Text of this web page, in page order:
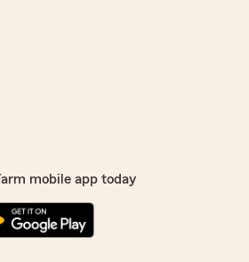
mobile app today